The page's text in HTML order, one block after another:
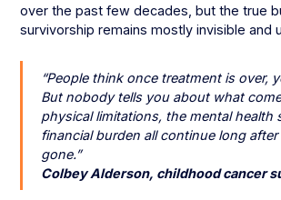
over the past few decades, but the true
survivorship remains mostly invisible and
“People think once treatment is over,
But nobody tells you about what
physical limitations, the mental health
financial burden all continue long
gone.”
Colbey Alderson, childhood cancer